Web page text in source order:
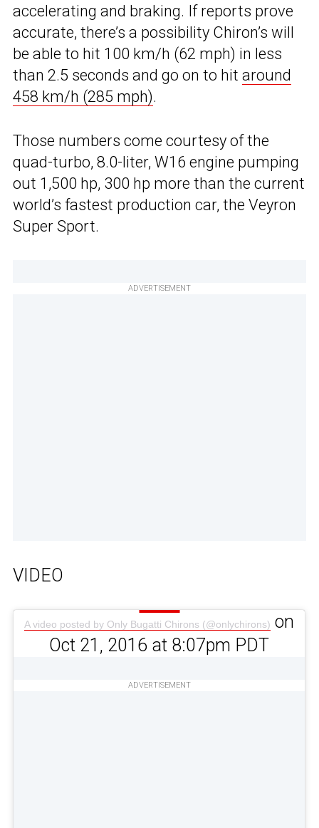
accelerating and braking. If reports prove
accurate, there’s a possibility Chiron’s will
be able to hit 100 km/h (62 mph) in less
than 2.5 seconds and go on to hit around
458 km/h (285 mph).
Those numbers come courtesy of the
quad-turbo, 8.0-liter, W16 engine pumping
out 1,500 hp, 300 hp more than the current
world’s fastest production car, the Veyron
Super Sport.
ADVERTISEMENT
VIDEO
A video posted by Only Bugatti Chirons (@onlychirons) on
Oct 21, 2016 at 8:07pm PDT
ADVERTISEMENT